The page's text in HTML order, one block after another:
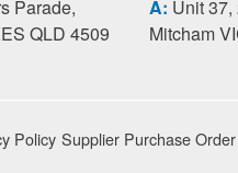
Parade,
QLD 4509
A: Unit
Mitcham
Policy Supplier Purchase